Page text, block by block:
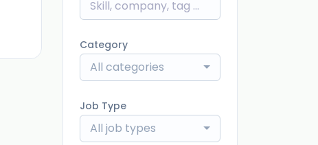
Category
All categories
Job Type
All job types